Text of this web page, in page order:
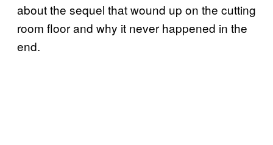
about the sequel that wound up on the cutting
room floor and why it never happened in the
end.